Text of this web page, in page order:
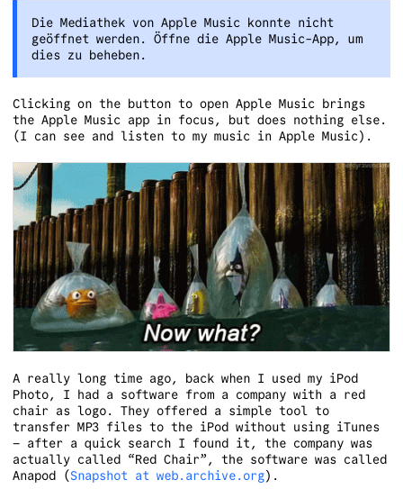
Die Mediathek von Apple Music konnte nicht
geöffnet werden. Öffne die Apple Music-App, um
dies zu beheben.
Clicking on the button to open Apple Music brings
the Apple Music app in focus, but does nothing else.
(I can see and listen to my music in Apple Music).
A really long time ago, back when I used my iPod
Photo, I had a software from a company with a red
chair as logo. They offered a simple tool to
transfer MP3 files to the iPod without using iTunes
– after a quick search I found it, the company was
actually called “Red Chair”, the software was called
Anapod (Snapshot at web.archive.org).